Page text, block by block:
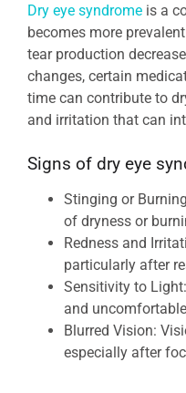
Dry eye syndrome is a
becomes more
tear production
changes, certain
time can contribute to
and irritation that can
Signs of dry eye
Stinging or
of dryness or
Redness and
particularly after
Sensitivity to
and
Blurred Vision:
especially after